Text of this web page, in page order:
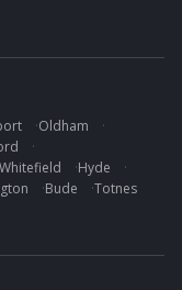
·Oldham
·
·
Whitefield ·Hyde
·
·Bude ·Totnes